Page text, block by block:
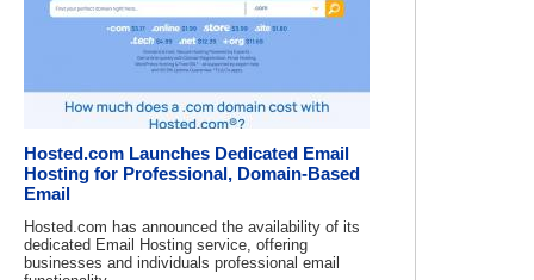
Hosted.com Launches Dedicated Email
Hosting for Professional, Domain-Based
Email
Hosted.com has announced the availability of its
dedicated Email Hosting service, offering
businesses and individuals professional email